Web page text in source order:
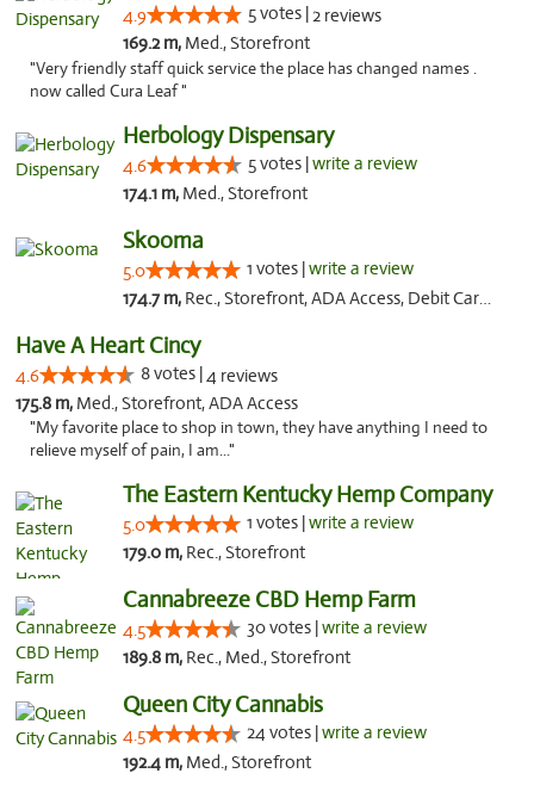
4.9 5 votes |2 reviews
169.2 m, Med., Storefront
"Very friendly staff quick service the place has changed names .
now called Cura Leaf "
Herbology Dispensary
4.6 5 votes |write a review
174.1 m, Med., Storefront
Skooma
5.0 1 votes |write a review
174.7 m, Rec., Storefront, ADA Access, Debit Card, Delivery, Pickup
Have A Heart Cincy
4.6 8 votes |4 reviews
175.8 m, Med., Storefront, ADA Access
"My favorite place to shop in town, they have anything I need to
relieve myself of pain, I am..."
The Eastern Kentucky Hemp Company
5.0 1 votes |write a review
179.0 m, Rec., Storefront
Cannabreeze CBD Hemp Farm
4.5 30 votes |write a review
189.8 m, Rec., Med., Storefront
Queen City Cannabis
4.5 24 votes |write a review
192.4 m, Med., Storefront